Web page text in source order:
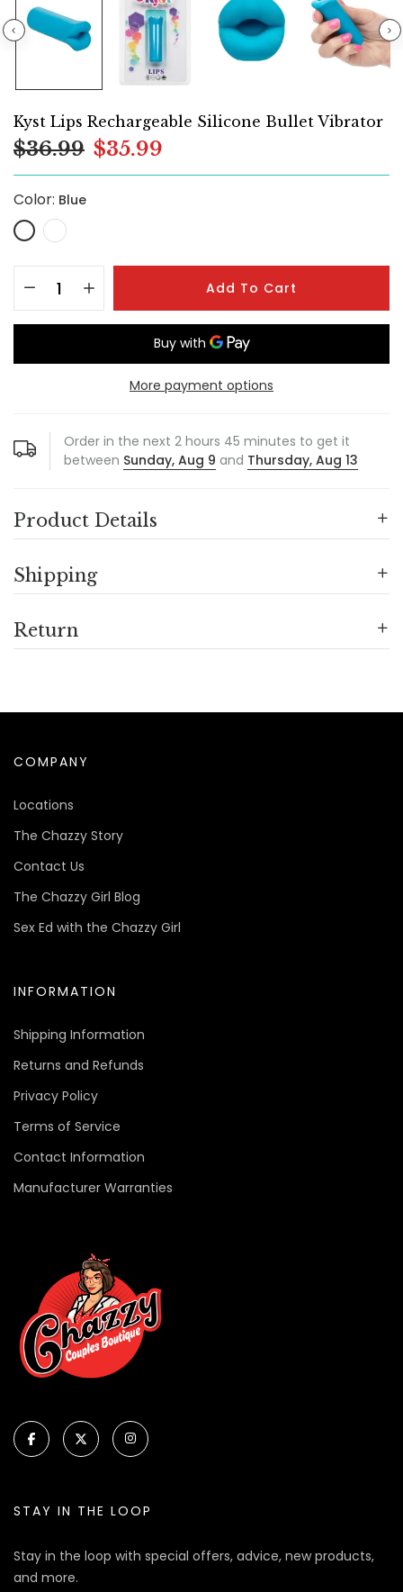
Kyst Lips Rechargeable Silicone Bullet Vibrator
$36.99 $35.99
Color: Blue
Add To Cart
More payment options
Order in the next 2 hours 45 minutes to get it
between Sunday, Aug 9 and Thursday, Aug 13
Product Details
Shipping
Return
COMPANY
Locations
The Chazzy Story
Contact Us
The Chazzy Girl Blog
Sex Ed with the Chazzy Girl
INFORMATION
Shipping Information
Returns and Refunds
Privacy Policy
Terms of Service
Contact Information
Manufacturer Warranties
STAY IN THE LOOP
Stay in the loop with special offers, advice, new products,
and more.